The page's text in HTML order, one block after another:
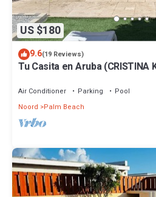
US $180
9.6(19 Reviews)
Tu Casita en Aruba (CRISTINA
Air Conditioner Parking
Pool
Noord
Palm Beach